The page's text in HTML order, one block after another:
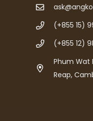
(+855 15)
(+855 12)
Phum Wat
Reap,